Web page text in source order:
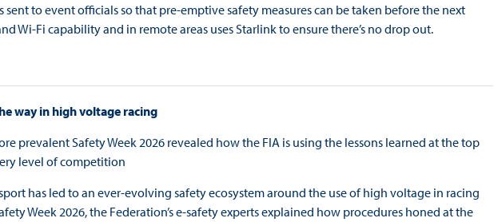
sent to event officials so that pre-emptive safety measures can be taken before the next
Wi-Fi capability and in remote areas uses Starlink to ensure there’s no drop out.
way in high voltage racing
prevalent Safety Week 2026 revealed how the FIA is using the lessons learned at the top
level of competition
has led to an ever-evolving safety ecosystem around the use of high voltage in racing
Week 2026, the Federation’s e-safety experts explained how procedures honed at the